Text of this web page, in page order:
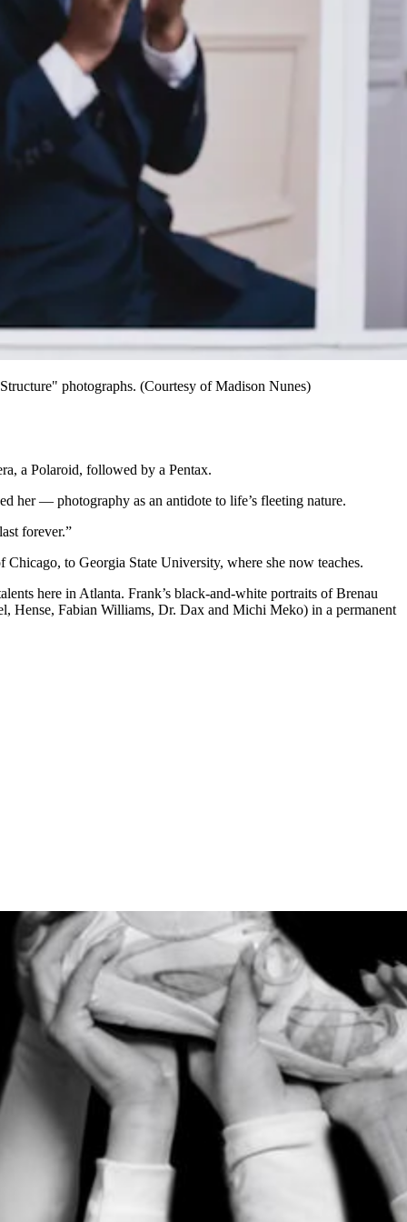
photographs. (Courtesy of Madison Nunes)
a Polaroid, followed by a Pentax.
her — photography as an antidote to life’s fleeting nature.
forever.”
to Georgia State University, where she now teaches.
here in Atlanta. Frank’s black-and-white portraits of Brenau
Hense, Fabian Williams, Dr. Dax and Michi Meko) in a permanent